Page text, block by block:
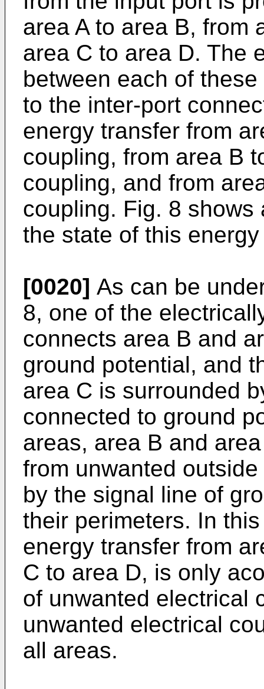
area A to area B, from
area C to area D. The
between each of
to the inter-port
energy transfer from
coupling, from area B
coupling, and from
coupling. Fig. 8 shows
the state of this
[0020] As can be
8, one of the
connects area B and
ground potential, and
area C is surrounded
connected to ground
areas, area B and
from unwanted
by the signal line of
their perimeters. In
energy transfer from
C to area D, is only
of unwanted electrical
unwanted electrical
all areas.